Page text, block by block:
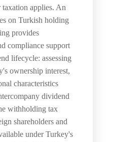
applies. An
on Turkish holding
provides
compliance support
lifecycle: assessing
ownership interest,
characteristics
dividend
withholding tax
shareholders and
under Turkey's